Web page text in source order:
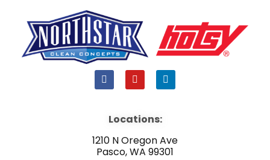
F
a
b
o
k
Y
o
u
e
L
i
i
n
Locations:
1210 N Oregon Ave
Pasco, WA 99301